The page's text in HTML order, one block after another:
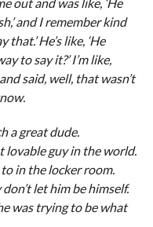
and I remember kind
He’s like, ‘He
to say it?’ I’m like,
said, well, that wasn’t
a great dude.
lovable guy in the world.
in the locker room.
let him be himself.
was trying to be what